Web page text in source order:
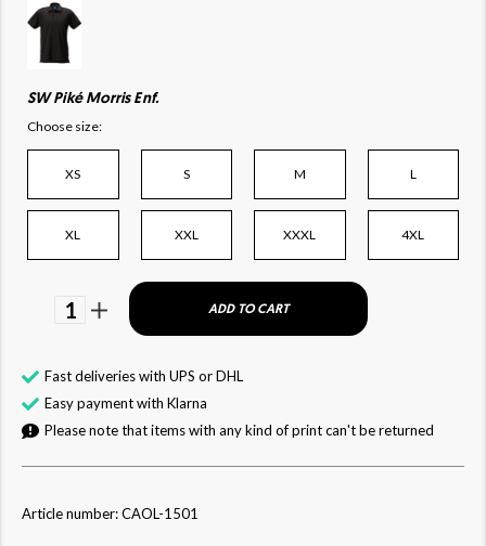
SW Piké Morris Enf.
Choose size:
XS S M L
XL XXL XXXL 4XL
1 ADD TO CART
Fast deliveries with UPS or DHL
Easy payment with Klarna
Please note that items with any kind of print can't be returned
Article number: CAOL-1501